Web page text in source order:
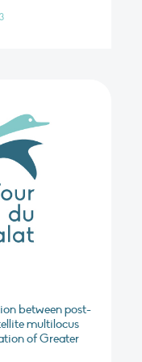
between post-
multilocus
of Greater